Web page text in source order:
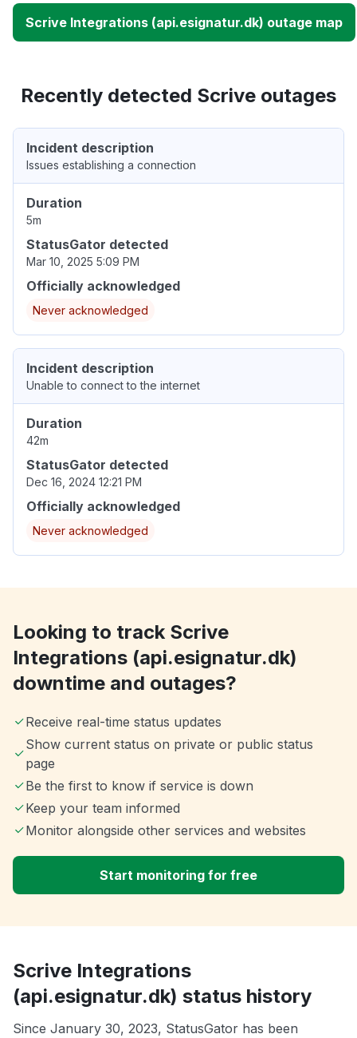
Scrive Integrations (api.esignatur.dk) outage map
Recently detected Scrive outages
Incident description
Issues establishing a connection
Duration
5m
StatusGator detected
Mar 10, 2025 5:09 PM
Officially acknowledged
Never acknowledged
Incident description
Unable to connect to the internet
Duration
42m
StatusGator detected
Dec 16, 2024 12:21 PM
Officially acknowledged
Never acknowledged
Looking to track Scrive
Integrations (api.esignatur.dk)
downtime and outages?
Receive real-time status updates
Show current status on private or public status
page
Be the first to know if service is down
Keep your team informed
Monitor alongside other services and websites
Start monitoring for free
Scrive Integrations
(api.esignatur.dk) status history
Since January 30, 2023, StatusGator has been